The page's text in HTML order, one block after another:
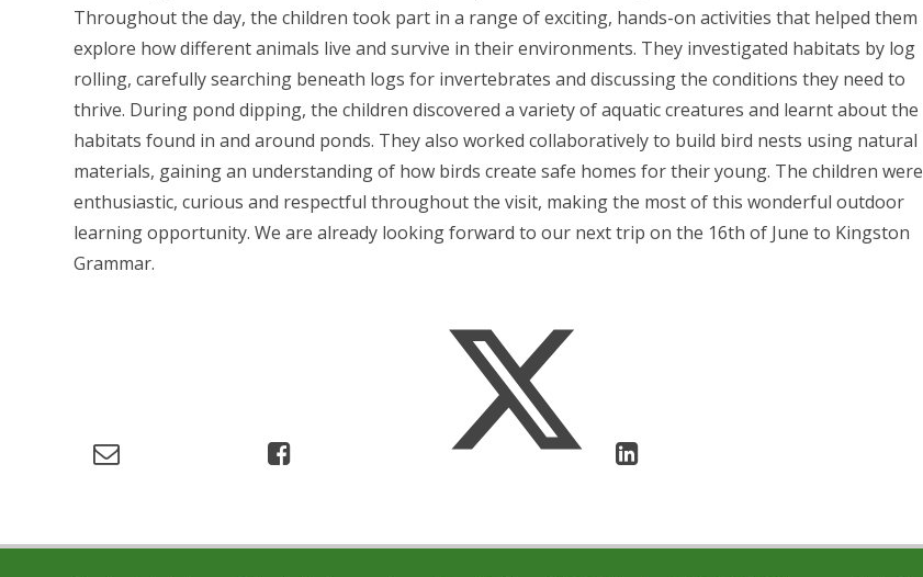
Throughout the day, the children took part in a range of exciting, hands-on activities that helped them
explore how different animals live and survive in their environments. They investigated habitats by log
rolling, carefully searching beneath logs for invertebrates and discussing the conditions they need to
thrive. During pond dipping, the children discovered a variety of aquatic creatures and learnt about the
habitats found in and around ponds. They also worked collaboratively to build bird nests using natural
materials, gaining an understanding of how birds create safe homes for their young. The children were
enthusiastic, curious and respectful throughout the visit, making the most of this wonderful outdoor
learning opportunity. We are already looking forward to our next trip on the 16th of June to Kingston
Grammar.